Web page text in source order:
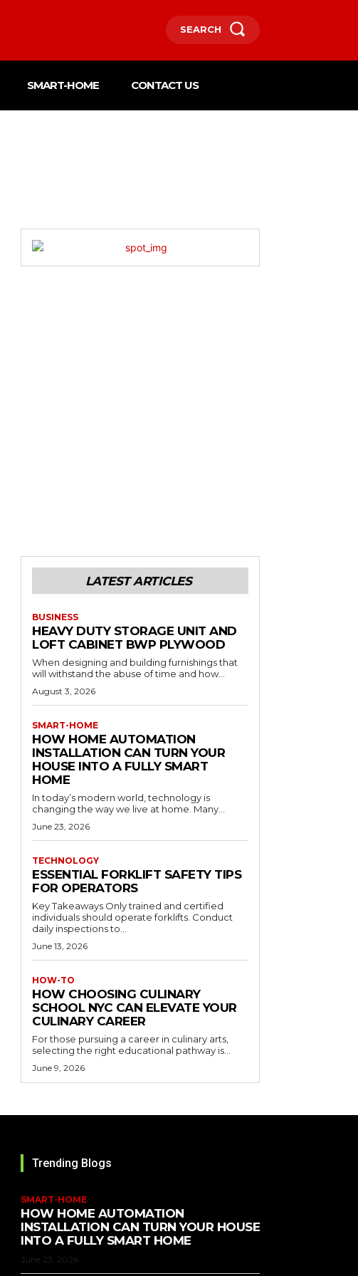
SEARCH
SMART-HOME CONTACT US
LATEST ARTICLES
BUSINESS
HEAVY DUTY STORAGE UNIT AND
LOFT CABINET BWP PLYWOOD
When designing and building furnishings that
will withstand the abuse of time and how...
August 3, 2026
SMART-HOME
HOW HOME AUTOMATION
INSTALLATION CAN TURN YOUR
HOUSE INTO A FULLY SMART
HOME
In today’s modern world, technology is
changing the way we live at home. Many...
June 23, 2026
TECHNOLOGY
ESSENTIAL FORKLIFT SAFETY TIPS
FOR OPERATORS
Key Takeaways Only trained and certified
individuals should operate forklifts. Conduct
daily inspections to...
June 13, 2026
HOW-TO
HOW CHOOSING CULINARY
SCHOOL NYC CAN ELEVATE YOUR
CULINARY CAREER
For those pursuing a career in culinary arts,
selecting the right educational pathway is...
June 9, 2026
Trending Blogs
SMART-HOME
HOW HOME AUTOMATION
INSTALLATION CAN TURN YOUR HOUSE
INTO A FULLY SMART HOME
June 23, 2026